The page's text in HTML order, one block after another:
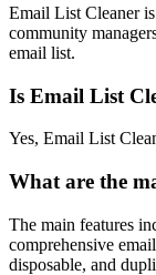
Email List Cleaner
community
email list.
Is Email List
Yes, Email List
What are the
The main features
comprehensive
disposable, and